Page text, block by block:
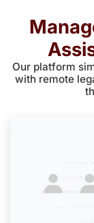
Our platform
with remote